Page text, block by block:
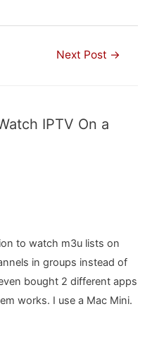
Next Post →
IPTV On a
to watch m3u lists on
in groups instead of
bought 2 different apps
works. I use a Mac Mini.